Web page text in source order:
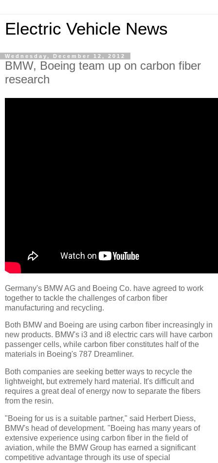
Electric Vehicle News
Wednesday, December 12, 2012
BMW, Boeing team up on carbon fiber
research
Germany's BMW AG and Boeing Co. have agreed to work
together to tackle the challenges of carbon fiber
manufacturing and recycling.
Both BMW and Boeing are using carbon fiber increasingly in
new products. BMW's i3 and i8 electric cars will have carbon
passenger cells, while carbon fiber constitutes half of the
materials in Boeing's 787 Dreamliner.
Both companies are seeking better ways to recycle the
lightweight, but extremely hard material. It's difficult and
requires a great deal of energy now to separate the fibers
from the resin.
"Boeing for us is a suitable partner," said Herbert Diess,
BMW's head of development. "Boeing has many years of
extensive experience using carbon fiber in the field of
aviation, while the BMW Group has earned a significant
competitive advantage through its use of special